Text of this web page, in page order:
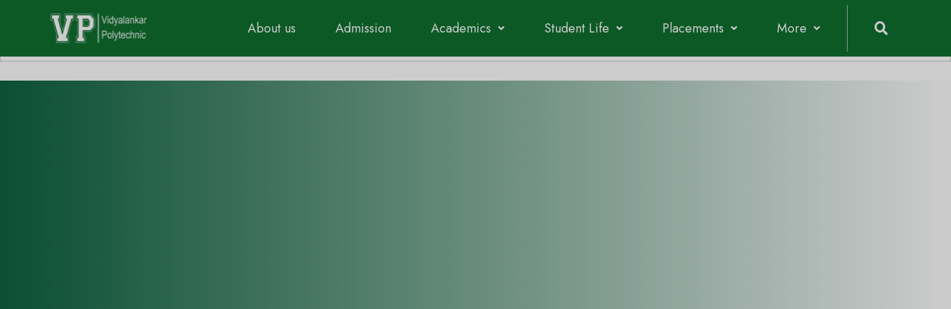
About us Admission Academics Student Life Placements More